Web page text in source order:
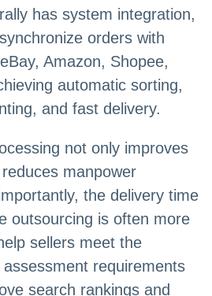
has system integration,
orders with
Amazon, Shopee,
automatic sorting,
and fast delivery.
not only improves
manpower
the delivery time
outsourcing is often more
sellers meet the
requirements
search rankings and